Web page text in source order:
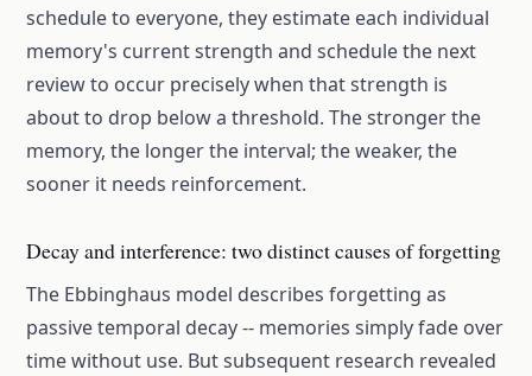
schedule to everyone, they estimate each individual
memory's current strength and schedule the next
review to occur precisely when that strength is
about to drop below a threshold. The stronger the
memory, the longer the interval; the weaker, the
sooner it needs reinforcement.
Decay and interference: two distinct causes of forgetting
The Ebbinghaus model describes forgetting as
passive temporal decay -- memories simply fade over
time without use. But subsequent research revealed